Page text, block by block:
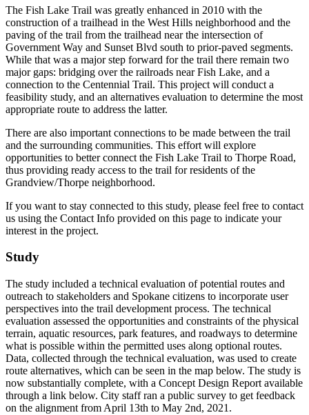
The Fish Lake Trail was greatly enhanced in 2010 with the
construction of a trailhead in the West Hills neighborhood and the
paving of the trail from the trailhead near the intersection of
Government Way and Sunset Blvd south to prior-paved segments.
While that was a major step forward for the trail there remain two
major gaps: bridging over the railroads near Fish Lake, and a
connection to the Centennial Trail. This project will conduct a
feasibility study, and an alternatives evaluation to determine the most
appropriate route to address the latter.
There are also important connections to be made between the trail
and the surrounding communities. This effort will explore
opportunities to better connect the Fish Lake Trail to Thorpe Road,
thus providing ready access to the trail for residents of the
Grandview/Thorpe neighborhood.
If you want to stay connected to this study, please feel free to contact
us using the Contact Info provided on this page to indicate your
interest in the project.
Study
The study included a technical evaluation of potential routes and
outreach to stakeholders and Spokane citizens to incorporate user
perspectives into the trail development process. The technical
evaluation assessed the opportunities and constraints of the physical
terrain, aquatic resources, park features, and roadways to determine
what is possible within the permitted uses along optional routes.
Data, collected through the technical evaluation, was used to create
route alternatives, which can be seen in the map below. The study is
now substantially complete, with a Concept Design Report available
through a link below. City staff ran a public survey to get feedback
on the alignment from April 13th to May 2nd, 2021.